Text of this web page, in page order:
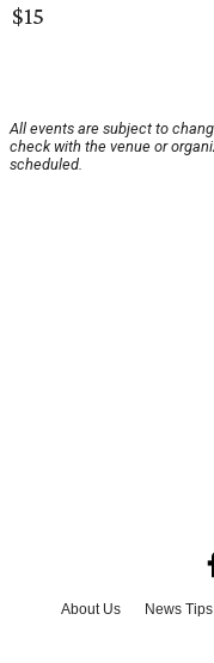
$15
All events are subject to
check with the venue or
scheduled.
About Us News Tips